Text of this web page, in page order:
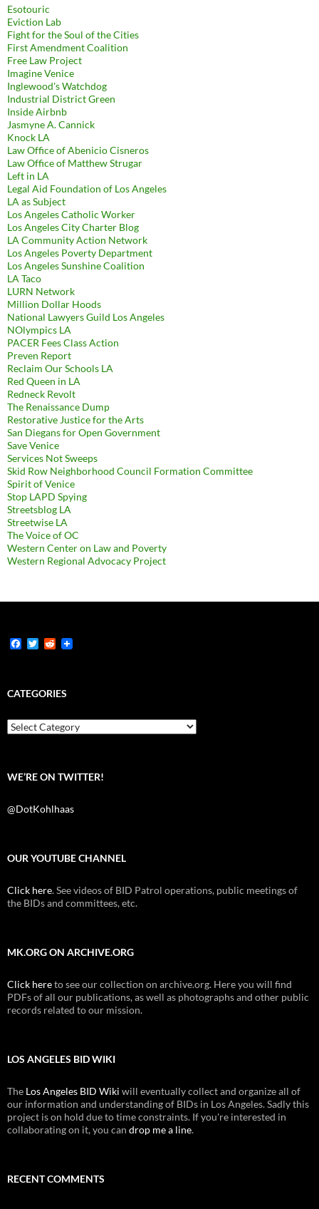
Esotouric
Eviction Lab
Fight for the Soul of the Cities
First Amendment Coalition
Free Law Project
Imagine Venice
Inglewood's Watchdog
Industrial District Green
Inside Airbnb
Jasmyne A. Cannick
Knock LA
Law Office of Abenicio Cisneros
Law Office of Matthew Strugar
Left in LA
Legal Aid Foundation of Los Angeles
LA as Subject
Los Angeles Catholic Worker
Los Angeles City Charter Blog
LA Community Action Network
Los Angeles Poverty Department
Los Angeles Sunshine Coalition
LA Taco
LURN Network
Million Dollar Hoods
National Lawyers Guild Los Angeles
NOlympics LA
PACER Fees Class Action
Preven Report
Reclaim Our Schools LA
Red Queen in LA
Redneck Revolt
The Renaissance Dump
Restorative Justice for the Arts
San Diegans for Open Government
Save Venice
Services Not Sweeps
Skid Row Neighborhood Council Formation Committee
Spirit of Venice
Stop LAPD Spying
Streetsblog LA
Streetwise LA
The Voice of OC
Western Center on Law and Poverty
Western Regional Advocacy Project
F
b
o
k
T
t
e
R
i
t
CATEGORIES
Categories
WE’RE ON TWITTER!
@DotKohlhaas
OUR YOUTUBE CHANNEL
Click here. See videos of BID Patrol operations, public meetings of
the BIDs and committees, etc.
MK.ORG ON ARCHIVE.ORG
Click hereto see our collection on archive.org. Here you will find
PDFs of all our publications, as well as photographs and other public
records related to our mission.
LOS ANGELES BID WIKI
The Los Angeles BID Wiki will eventually collect and organize all of
our information and understanding of BIDs in Los Angeles. Sadly this
project is on hold due to time constraints. If you're interested in
collaborating on it, you can drop me a line.
RECENT COMMENTS